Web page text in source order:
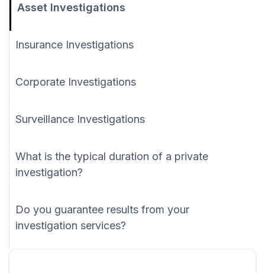
Asset Investigations
Insurance Investigations
Corporate Investigations
Surveillance Investigations
What is the typical duration of a private
investigation?
Do you guarantee results from your
investigation services?